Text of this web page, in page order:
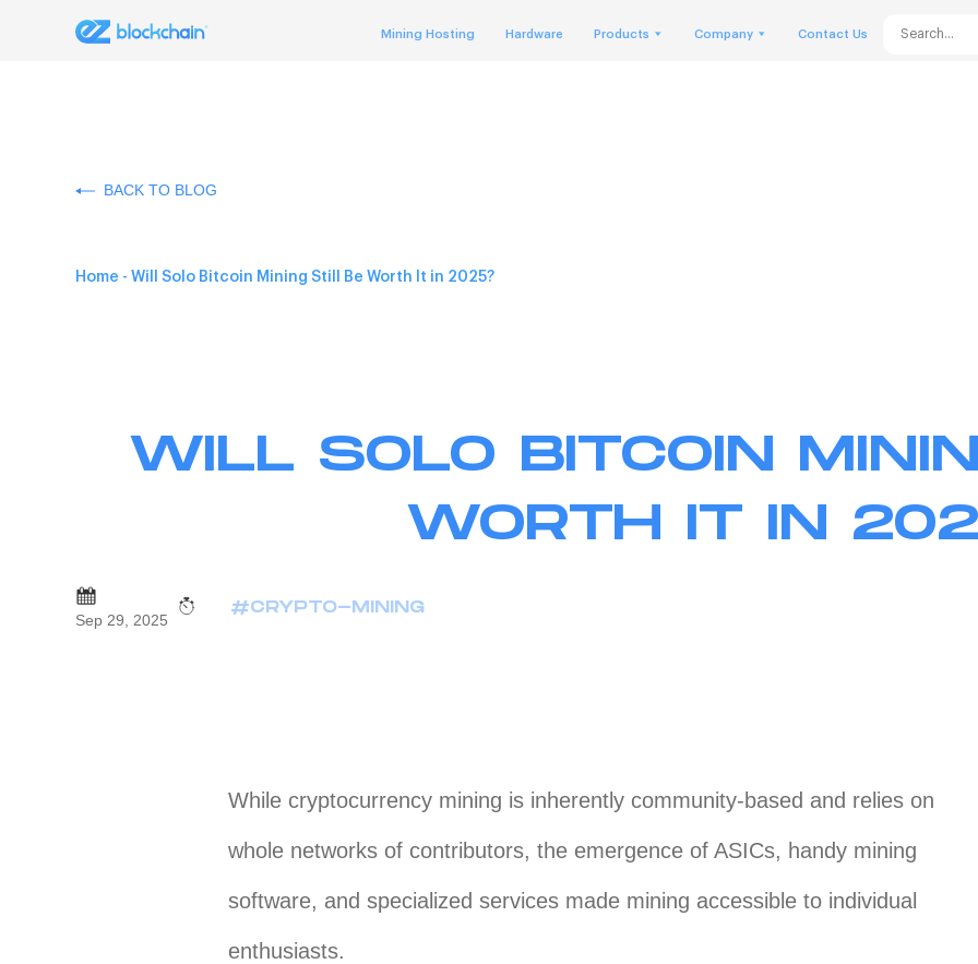
Mining Hosting Hardware Products Company Contact Us
BACK TO BLOG
Home - Will Solo Bitcoin Mining Still Be Worth It in 2025?
WILL SOLO BITCOIN
WORTH IT IN
Sep 29, 2025
#CRYPTO-MINING
While cryptocurrency mining is inherently community-based and relies on
whole networks of contributors, the emergence of ASICs, handy mining
software, and specialized services made mining accessible to individual
enthusiasts.